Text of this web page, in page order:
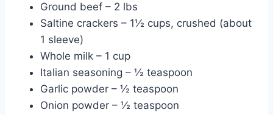
Ground beef – 2 lbs
Saltine crackers – 1½ cups, crushed (about
1 sleeve)
Whole milk – 1 cup
Italian seasoning – ½ teaspoon
Garlic powder – ½ teaspoon
Onion powder – ½ teaspoon